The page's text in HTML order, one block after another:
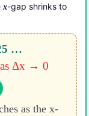
x-gap shrinks to
…
as Δx → 0
as the x-